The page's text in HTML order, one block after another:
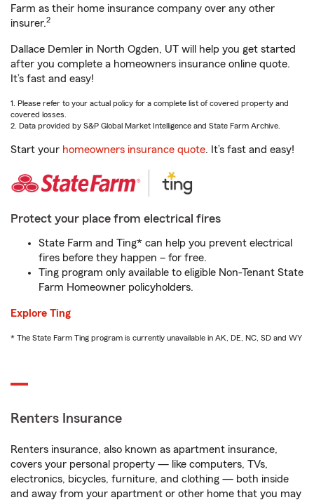
Farm as their home insurance company over any other
insurer.2
Dallace Demler in North Ogden, UT will help you get started
after you complete a homeowners insurance online quote.
It’s fast and easy!
1. Please refer to your actual policy for a complete list of covered property and
covered losses.
2. Data provided by S&P Global Market Intelligence and State Farm Archive.
Start your homeowners insurance quote. It’s fast and easy!
Protect your place from electrical fires
State Farm and Ting* can help you prevent electrical
fires before they happen – for free.
Ting program only available to eligible Non-Tenant State
Farm Homeowner policyholders.
Explore Ting
* The State Farm Ting program is currently unavailable in AK, DE, NC, SD and WY
Renters Insurance
Renters insurance, also known as apartment insurance,
covers your personal property — like computers, TVs,
electronics, bicycles, furniture, and clothing — both inside
and away from your apartment or other home that you may